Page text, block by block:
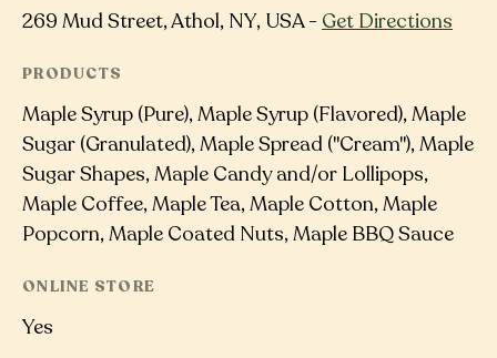
269 Mud Street, Athol, NY, USA - Get Directions
PRODUCTS
Maple Syrup (Pure), Maple Syrup (Flavored), Maple
Sugar (Granulated), Maple Spread ("Cream"), Maple
Sugar Shapes, Maple Candy and/or Lollipops,
Maple Coffee, Maple Tea, Maple Cotton, Maple
Popcorn, Maple Coated Nuts, Maple BBQ Sauce
ONLINE STORE
Yes